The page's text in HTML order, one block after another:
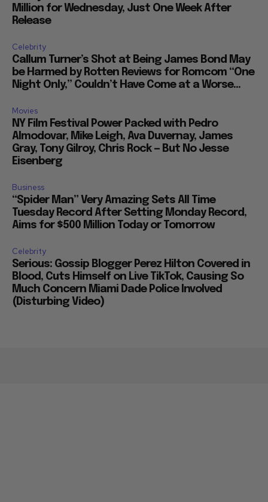
Million for Wednesday, Just One Week After
Release
Celebrity
Callum Turner’s Shot at Being James Bond May
be Harmed by Rotten Reviews for Romcom “One
Night Only,” Couldn’t Have Come at a Worse...
Movies
NY Film Festival Power Packed with Pedro
Almodovar, Mike Leigh, Ava Duvernay, James
Gray, Tony Gilroy, Chris Rock — But No Jesse
Eisenberg
Business
“Spider Man” Very Amazing Sets All Time
Tuesday Record After Setting Monday Record,
Aims for $500 Million Today or Tomorrow
Celebrity
Serious: Gossip Blogger Perez Hilton Covered in
Blood, Cuts Himself on Live TikTok, Causing So
Much Concern Miami Dade Police Involved
(Disturbing Video)